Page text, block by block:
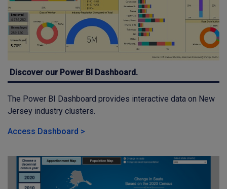
Discover our Power BI Dashboard.
The Power BI Dashboard provides interactive data on New
Jersey industry clusters.
Access Dashboard >